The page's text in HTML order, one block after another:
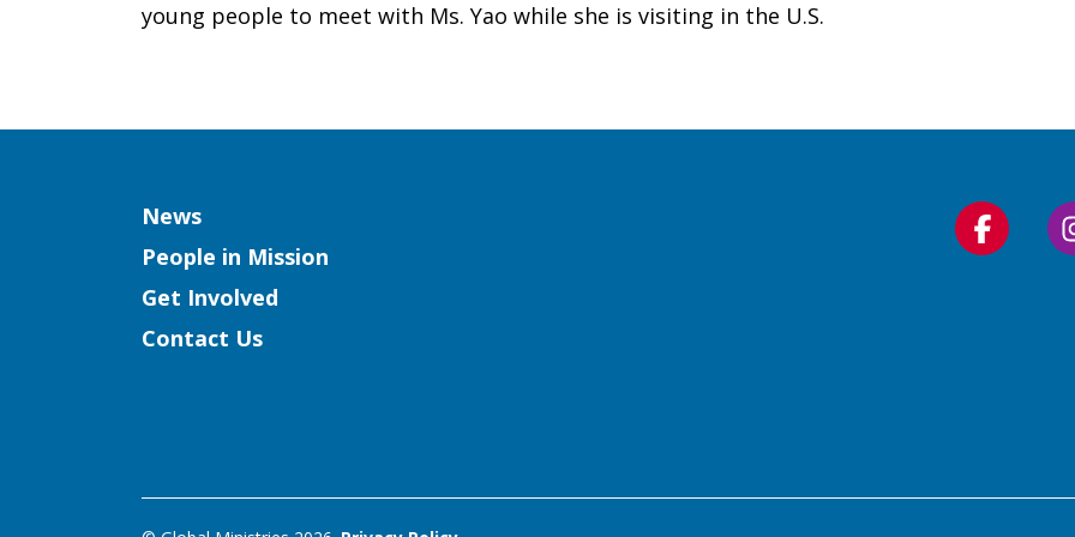
young people to meet with Ms. Yao while she is visiting in the U.S.
Column
News
People in Mission
Get Involved
Contact Us
Follow